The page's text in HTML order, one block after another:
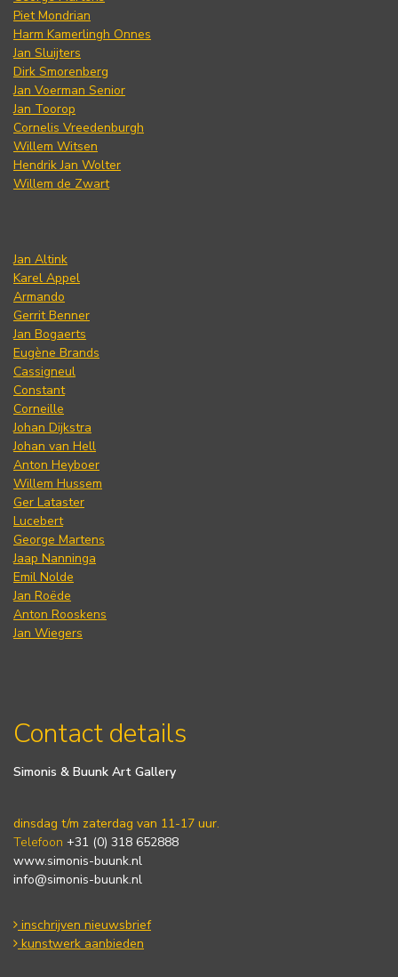
Piet Mondrian
Harm Kamerlingh Onnes
Jan Sluijters
Dirk Smorenberg
Jan Voerman Senior
Jan Toorop
Cornelis Vreedenburgh
Willem Witsen
Hendrik Jan Wolter
Willem de Zwart
Jan Altink
Karel Appel
Armando
Gerrit Benner
Jan Bogaerts
Eugène Brands
Cassigneul
Constant
Corneille
Johan Dijkstra
Johan van Hell
Anton Heyboer
Willem Hussem
Ger Lataster
Lucebert
George Martens
Jaap Nanninga
Emil Nolde
Jan Roëde
Anton Rooskens
Jan Wiegers
Contact details
Simonis & Buunk Art Gallery
dinsdag t/m zaterdag van 11-17 uur.
Telefoon +31 (0) 318 652888
www.simonis-buunk.nl
info@simonis-buunk.nl
inschrijven nieuwsbrief
kunstwerk aanbieden